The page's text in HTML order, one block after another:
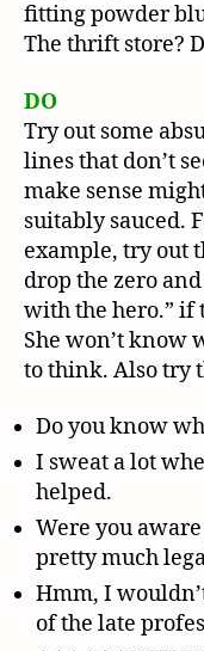
fitting powder
The thrift store?
DO
Try out some
lines that don’t
make sense
suitably sauced.
example, try out
drop the zero
with the hero.” if
She won’t know
to think. Also try
Do you know
I sweat a lot
helped.
Were you
pretty much
Hmm, I
of the late